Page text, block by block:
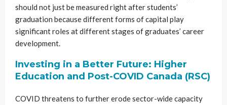
should not just be measured right after students’
graduation because different forms of capital play
significant roles at different stages of graduates’ career
development.
Investing in a Better Future: Higher
Education and Post-COVID Canada (RSC)
COVID threatens to further erode sector-wide capacity